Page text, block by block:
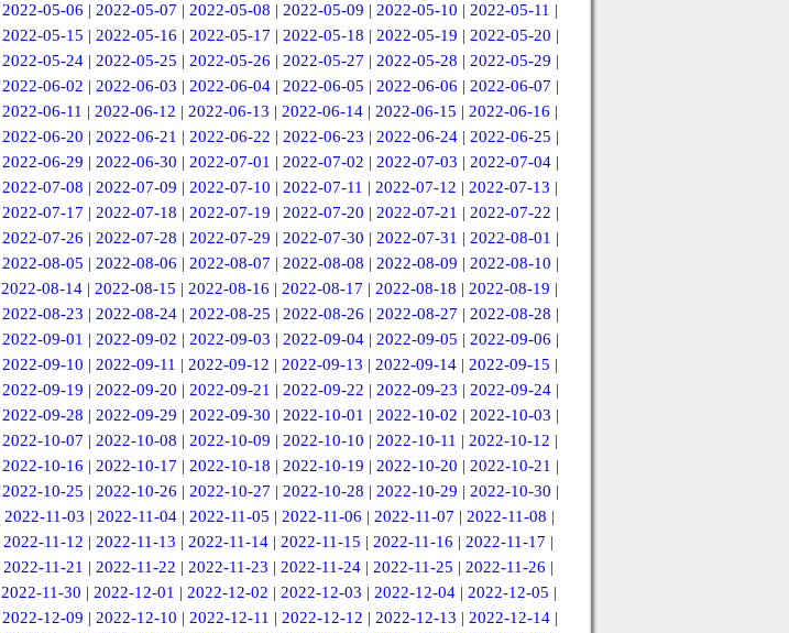
2022-05-06 | 2022-05-07 | 2022-05-08 | 2022-05-09 | 2022-05-10 | 2022-05-11 |
2022-05-15 | 2022-05-16 | 2022-05-17 | 2022-05-18 | 2022-05-19 | 2022-05-20 |
2022-05-24| 2022-05-25 | 2022-05-26 | 2022-05-27 | 2022-05-28 | 2022-05-29 |
2022-06-02 | 2022-06-03 | 2022-06-04| 2022-06-05 | 2022-06-06 | 2022-06-07 |
2022-06-11 | 2022-06-12 | 2022-06-13 | 2022-06-14 | 2022-06-15 | 2022-06-16 |
2022-06-20 | 2022-06-21 | 2022-06-22 | 2022-06-23 | 2022-06-24| 2022-06-25 |
2022-06-29 | 2022-06-30 | 2022-07-01 | 2022-07-02 | 2022-07-03 | 2022-07-04|
2022-07-08 | 2022-07-09 | 2022-07-10 | 2022-07-11 | 2022-07-12 | 2022-07-13 |
2022-07-17 | 2022-07-18 | 2022-07-19 | 2022-07-20 | 2022-07-21 | 2022-07-22 |
2022-07-26 | 2022-07-28 | 2022-07-29 | 2022-07-30 | 2022-07-31 | 2022-08-01 |
2022-08-05 | 2022-08-06 | 2022-08-07 | 2022-08-08 | 2022-08-09 | 2022-08-10 |
2022-08-14 | 2022-08-15 | 2022-08-16 | 2022-08-17 | 2022-08-18 | 2022-08-19 |
2022-08-23 | 2022-08-24| 2022-08-25 | 2022-08-26 | 2022-08-27 | 2022-08-28 |
2022-09-01 | 2022-09-02 | 2022-09-03 | 2022-09-04| 2022-09-05 | 2022-09-06 |
2022-09-10 | 2022-09-11 | 2022-09-12 | 2022-09-13 | 2022-09-14 | 2022-09-15 |
2022-09-19 | 2022-09-20 | 2022-09-21 | 2022-09-22 | 2022-09-23 | 2022-09-24|
2022-09-28 | 2022-09-29 | 2022-09-30 | 2022-10-01 | 2022-10-02 | 2022-10-03 |
2022-10-07 | 2022-10-08 | 2022-10-09 | 2022-10-10 | 2022-10-11 | 2022-10-12 |
2022-10-16 | 2022-10-17 | 2022-10-18 | 2022-10-19 | 2022-10-20 | 2022-10-21 |
2022-10-25 | 2022-10-26 | 2022-10-27 | 2022-10-28 | 2022-10-29 | 2022-10-30 |
2022-11-03 | 2022-11-04| 2022-11-05 | 2022-11-06 | 2022-11-07 | 2022-11-08 |
2022-11-12 | 2022-11-13 | 2022-11-14| 2022-11-15 | 2022-11-16 | 2022-11-17 |
2022-11-21 | 2022-11-22 | 2022-11-23 | 2022-11-24 | 2022-11-25 | 2022-11-26 |
2022-11-30 | 2022-12-01 | 2022-12-02 | 2022-12-03 | 2022-12-04| 2022-12-05 |
2022-12-09 | 2022-12-10 | 2022-12-11 | 2022-12-12 | 2022-12-13 | 2022-12-14 |